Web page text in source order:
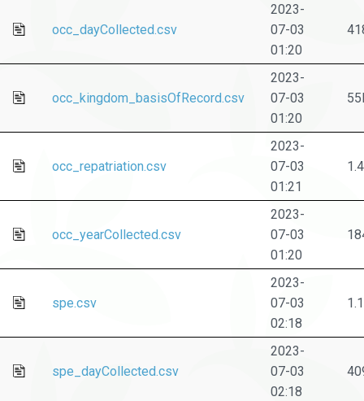
occ_dayCollected.csv
2023-
07-03
01:20
occ_kingdom_basisOfRecord.csv
2023-
07-03
01:20
occ_repatriation.csv
2023-
07-03
01:21
occ_yearCollected.csv
2023-
07-03
01:20
spe.csv
2023-
07-03
02:18
spe_dayCollected.csv
2023-
07-03
02:18